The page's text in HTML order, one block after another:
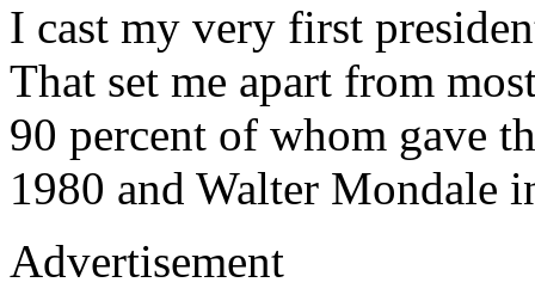
I cast my very first
That set me apart from
90 percent of whom gave
1980 and Walter Mondale
Advertisement